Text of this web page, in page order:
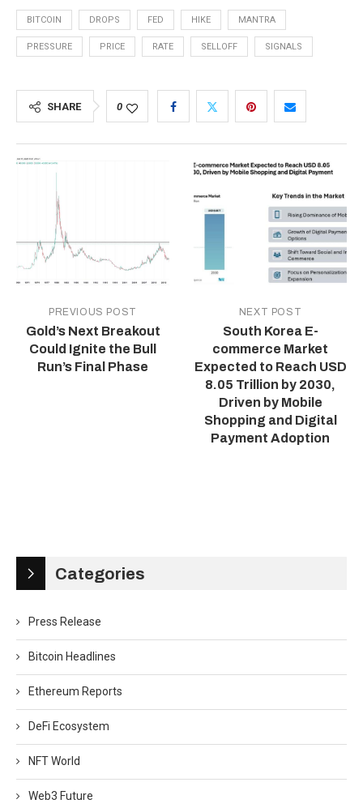
BITCOIN DROPS FED HIKE MANTRA
PRESSURE PRICE RATE SELLOFF SIGNALS
SHARE 0
PREVIOUS POST
Gold’s Next Breakout
Could Ignite the Bull
Run’s Final Phase
NEXT POST
South Korea E-
commerce Market
Expected to Reach USD
8.05 Trillion by 2030,
Driven by Mobile
Shopping and Digital
Payment Adoption
Categories
Press Release
Bitcoin Headlines
Ethereum Reports
DeFi Ecosystem
NFT World
Web3 Future